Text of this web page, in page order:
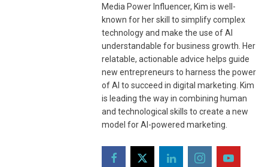
Media Power Influencer, Kim is well-
known for her skill to simplify complex
technology and make the use of AI
understandable for business growth. Her
relatable, actionable advice helps guide
new entrepreneurs to harness the power
of AI to succeed in digital marketing. Kim
is leading the way in combining human
and technological skills to create a new
model for AI-powered marketing.